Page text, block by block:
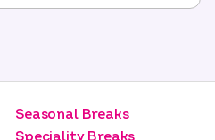
Seasonal Breaks